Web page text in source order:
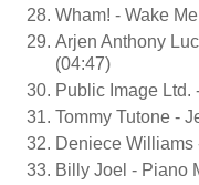
Wham! - Wake
Arjen Anthony
(04:47)
Public Image Ltd.
Tommy Tutone -
Deniece Williams
Billy Joel - Piano